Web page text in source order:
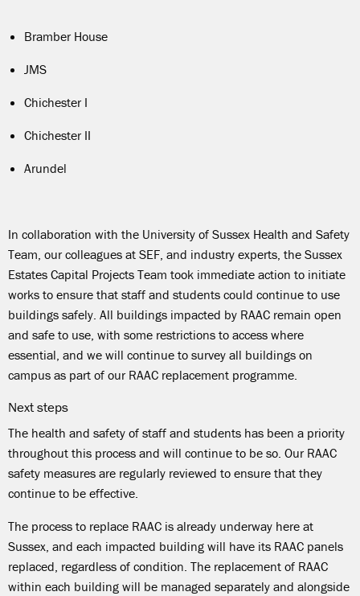
Bramber House
JMS
Chichester I
Chichester II
Arundel
In collaboration with the University of Sussex Health and Safety
Team, our colleagues at SEF, and industry experts, the Sussex
Estates Capital Projects Team took immediate action to initiate
works to ensure that staff and students could continue to use
buildings safely. All buildings impacted by RAAC remain open
and safe to use, with some restrictions to access where
essential, and we will continue to survey all buildings on
campus as part of our RAAC replacement programme.
Next steps
The health and safety of staff and students has been a priority
throughout this process and will continue to be so. Our RAAC
safety measures are regularly reviewed to ensure that they
continue to be effective.
The process to replace RAAC is already underway here at
Sussex, and each impacted building will have its RAAC panels
replaced, regardless of condition. The replacement of RAAC
within each building will be managed separately and alongside